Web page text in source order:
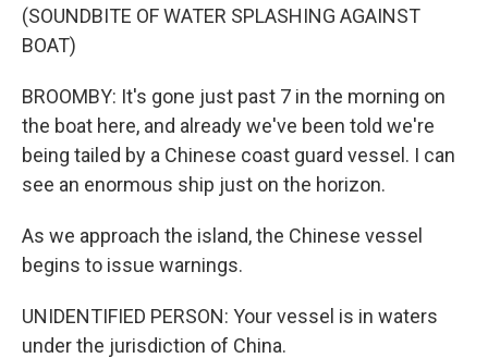
(SOUNDBITE OF WATER SPLASHING AGAINST
BOAT)
BROOMBY: It's gone just past 7 in the morning on
the boat here, and already we've been told we're
being tailed by a Chinese coast guard vessel. I can
see an enormous ship just on the horizon.
As we approach the island, the Chinese vessel
begins to issue warnings.
UNIDENTIFIED PERSON: Your vessel is in waters
under the jurisdiction of China.